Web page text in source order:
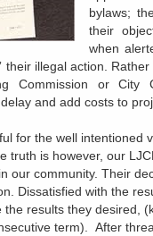
bylaws;
their
when
their illegal action.
Commission or
and add costs to
for the well intentioned
truth is however, our
our community. Their
Dissatisfied with the
results they desired,
term). After